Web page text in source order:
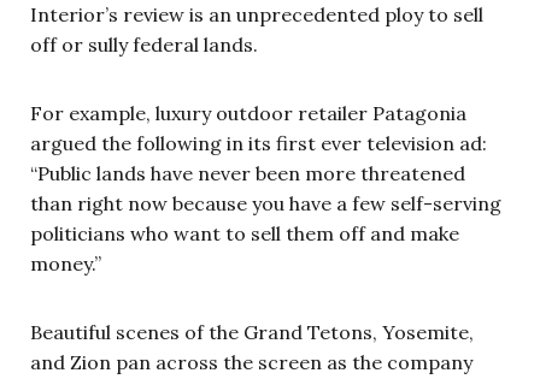
Interior’s review is an unprecedented ploy to sell
off or sully federal lands.
For example, luxury outdoor retailer Patagonia
argued the following in its first ever television ad:
“Public lands have never been more threatened
than right now because you have a few self-serving
politicians who want to sell them off and make
money.”
Beautiful scenes of the Grand Tetons, Yosemite,
and Zion pan across the screen as the company